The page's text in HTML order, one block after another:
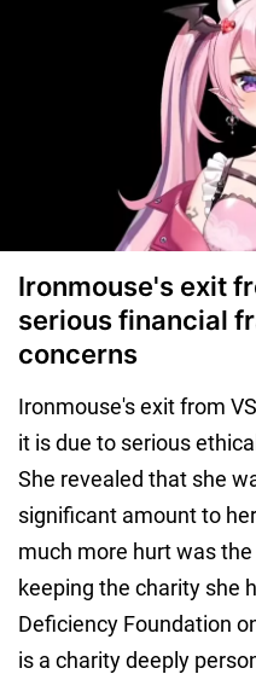
Ironmouse's exit
serious financial
concerns
Ironmouse's exit from
it is due to serious
She revealed that she
significant amount to
much more hurt was
keeping the charity she
Deficiency Foundation
is a charity deeply